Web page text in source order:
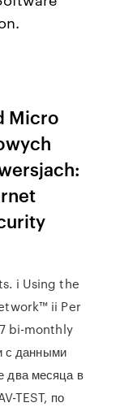
Micro
i Using the
ii Per
bi-monthly
с данными
два месяца в
TEST, по